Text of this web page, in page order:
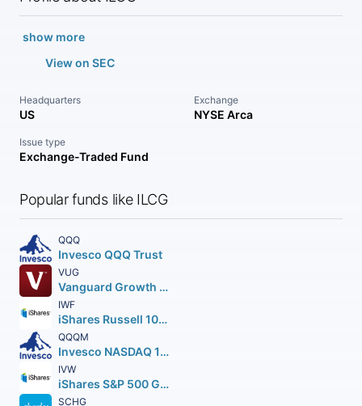
show more
View on SEC
Headquarters
US
Exchange
NYSE Arca
Issue type
Exchange-Traded Fund
Popular funds like ILCG
QQQ
Invesco QQQ Trust
VUG
Vanguard Growth ETF
IWF
iShares Russell 1000 Growth ETF
QQQM
Invesco NASDAQ 100 ETF
IVW
iShares S&P 500 Growth ETF
SCHG